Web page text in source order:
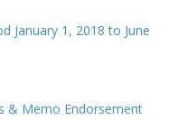
January 1, 2018 to June
& Memo Endorsement